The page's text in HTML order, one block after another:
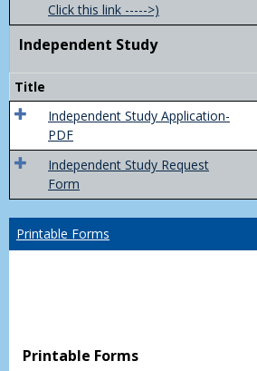
Click this link ----->)
Independent Study
Title
Independent Study Application-
PDF
Independent Study Request
Form
Printable Forms
Printable Forms